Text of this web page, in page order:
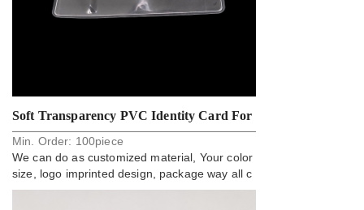
Soft Transparency PVC Identity Card For
Employee Lanyard
Min. Order: 100piece
We can do as customized material, Your color
size, logo imprinted design, package way all c
an do.